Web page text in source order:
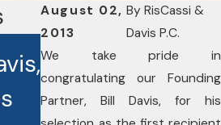
August 02,
2013
By RisCassi &
Davis P.C.
We take pride in
congratulating our Founding
Partner, Bill Davis, for his
OCT 3, 2025
Seven RisCassi
& Davis Lawyers